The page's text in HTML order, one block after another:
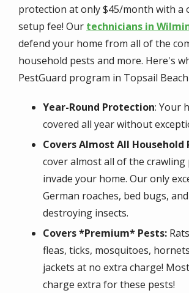
protection at only $45/month with a
setup fee! Our technicians in
defend your home from all of the
household pests and more. Here's
PestGuard program in Topsail
Year-Round Protection: Your
covered all year without
Covers Almost All Household
cover almost all of the
invade your home. Our only
German roaches, bed bugs,
destroying insects.
Covers *Premium* Pests:
fleas, ticks, mosquitoes,
jackets at no extra charge!
charge extra for these pests!